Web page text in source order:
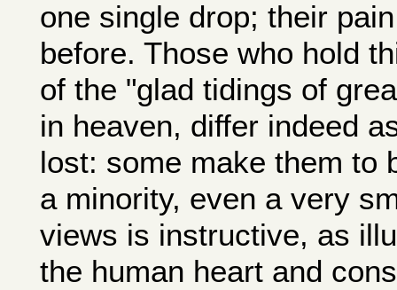
one single drop; their
before. Those who hold
of the "glad tidings of
in heaven, differ indeed
lost: some make them to
a minority, even a very
views is instructive, as
the human heart and